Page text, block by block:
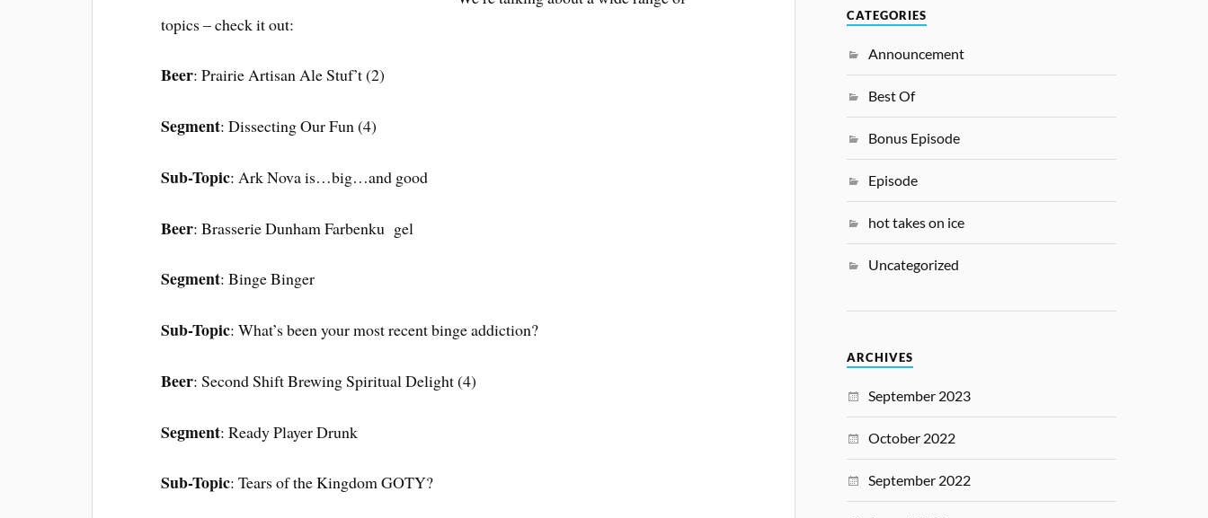
topics – check it out:
Beer: Prairie Artisan Ale Stuf’t (2)
Segment: Dissecting Our Fun (4)
Sub-Topic: Ark Nova is…big…and good
Beer: Brasserie Dunham Farbenku gel
Segment: Binge Binger
Sub-Topic: What’s been your most recent binge addiction?
Beer: Second Shift Brewing Spiritual Delight (4)
Segment: Ready Player Drunk
Sub-Topic: Tears of the Kingdom GOTY?
CATEGORIES
Announcement
Best Of
Bonus Episode
Episode
hot takes on ice
Uncategorized
ARCHIVES
September 2023
October 2022
September 2022